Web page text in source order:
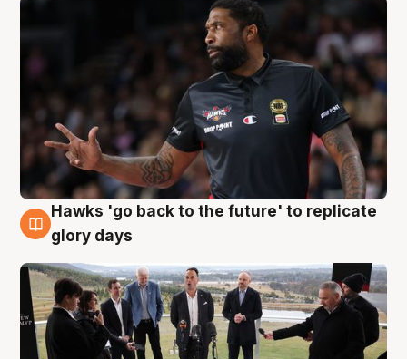
4 Aug
Hawks 'go back to the future' to replicate
glory days